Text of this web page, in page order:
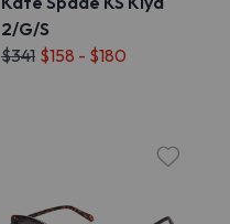
2/G/S
$341 $158 - $180